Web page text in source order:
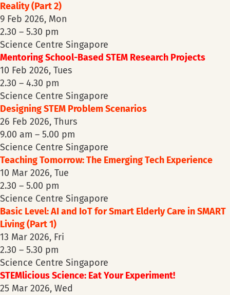
Reality (Part 2)
9 Feb 2026, Mon
2.30 – 5.30 pm
Science Centre Singapore
Mentoring School-Based STEM Research Projects
10 Feb 2026, Tues
2.30 – 4.30 pm
Science Centre Singapore
Designing STEM Problem Scenarios
26 Feb 2026, Thurs
9.00 am – 5.00 pm
Science Centre Singapore
Teaching Tomorrow: The Emerging Tech Experience
10 Mar 2026, Tue
2.30 – 5.00 pm
Science Centre Singapore
Basic Level: AI and IoT for Smart Elderly Care in SMART
Living (Part 1)
13 Mar 2026, Fri
2.30 – 5.30 pm
Science Centre Singapore
STEMlicious Science: Eat Your Experiment!
25 Mar 2026, Wed